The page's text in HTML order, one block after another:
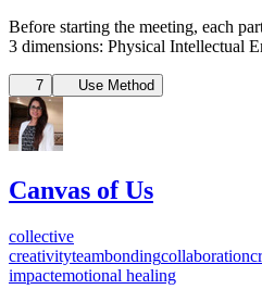
Before starting the meeting, each
3 dimensions: Physical Intellectual
7 Use Method
Canvas of Us
collective
creativityteambondingcollaboration
impactemotional healing